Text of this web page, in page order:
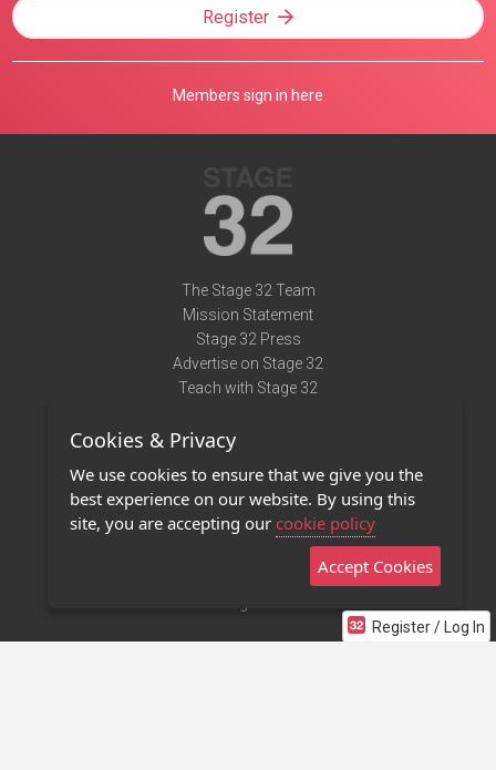
Register / Log In
Register
Members sign in here
The Stage 32 Team
Mission Statement
Stage 32 Press
Advertise on Stage 32
Teach with Stage 32
Terms of Use
Privacy Policy
Contact Us
Stage 32 Mobile App
Cookies & Privacy
We use cookies to ensure that we give you the
best experience on our website. By using this
site, you are accepting our cookie policy
Accept Cookies